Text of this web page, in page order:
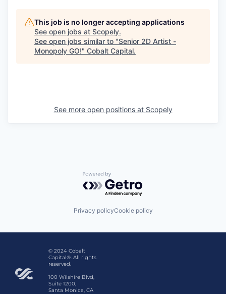
This job is no longer accepting applications
See open jobs at Scopely.
See open jobs similar to "Senior 2D Artist -
Monopoly GO!" Cobalt Capital.
See more open positions at Scopely
Powered by Getro.com
Privacy policyCookie policy
© 2024 Cobalt
Capital®. All rights
reserved.
100 Wilshire Blvd,
Suite 1200,
Santa Monica, CA